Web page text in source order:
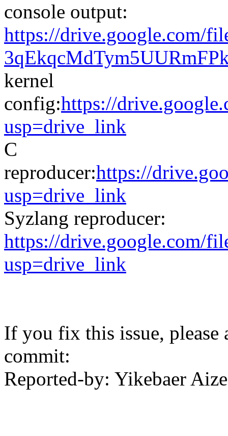
console output:
https://drive.google.com/
kernel
config:https://
usp=drive_link
C
reproducer:https://
usp=drive_link
Syzlang reproducer:
https://drive.google.com/
usp=drive_link
If you fix this issue,
commit:
Reported-by: Yikebaer